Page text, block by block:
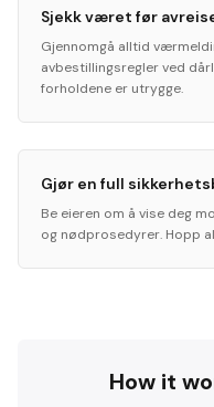
Sjekk været før
Gjennomgå alltid
avbestillingsregler ved
forholdene er utrygge.
Gjør en full
Be eieren om å vise deg
og nødprosedyrer. Hopp
How it